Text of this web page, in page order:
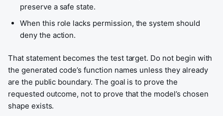
preserve a safe state.
When this role lacks permission, the system should
deny the action.
That statement becomes the test target. Do not begin with
the generated code’s function names unless they already
are the public boundary. The goal is to prove the
requested outcome, not to prove that the model’s chosen
shape exists.